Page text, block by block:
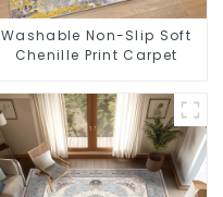
Washable Non-Slip Soft
Chenille Print Carpet